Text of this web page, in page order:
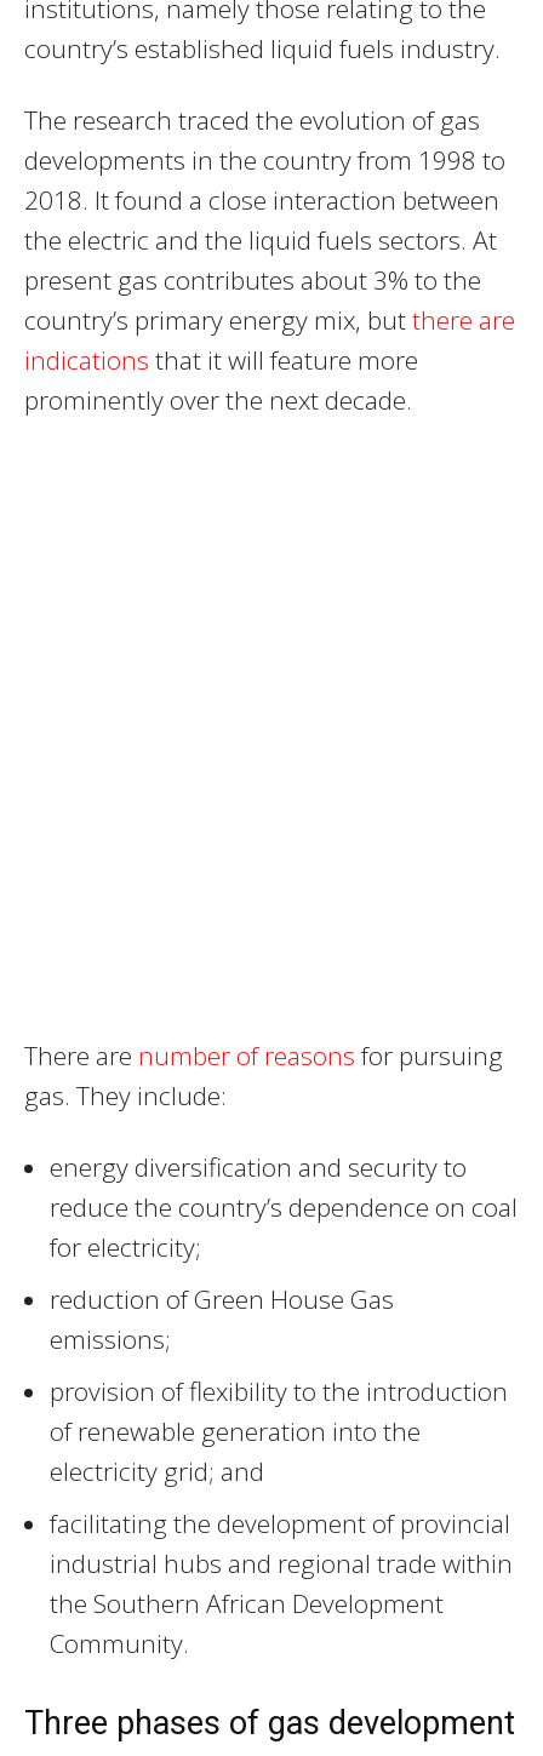
institutions, namely those relating to the
country’s established liquid fuels industry.
The research traced the evolution of gas
developments in the country from 1998 to
2018. It found a close interaction between
the electric and the liquid fuels sectors. At
present gas contributes about 3% to the
country’s primary energy mix, butthere are
indications that it will feature more
prominently over the next decade.
There are number of reasonsfor pursuing
gas. They include:
energy diversification and security to
reduce the country’s dependence on coal
for electricity;
reduction of Green House Gas
emissions;
provision of flexibility to the introduction
of renewable generation into the
electricity grid; and
facilitating the development of provincial
industrial hubs and regional trade within
the Southern African Development
Community.
Three phases of gas development